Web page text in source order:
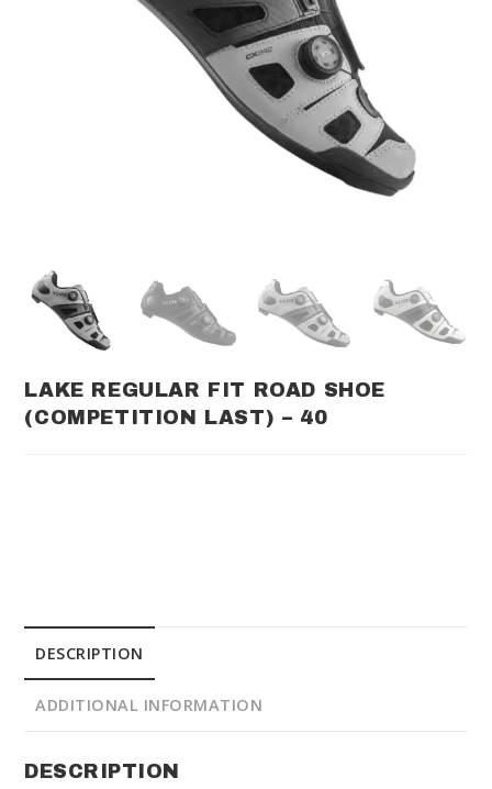
LAKE REGULAR FIT ROAD SHOE
(COMPETITION LAST) – 40
DESCRIPTION
ADDITIONAL INFORMATION
DESCRIPTION